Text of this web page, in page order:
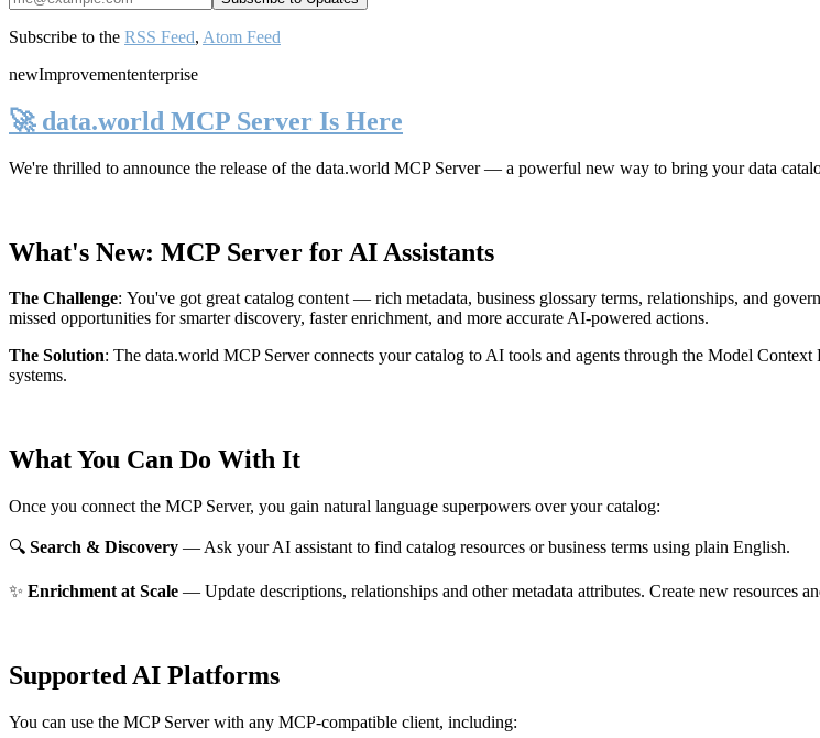
Subscribe to the RSS Feed, Atom Feed
newImprovemententerprise
🚀 data.world MCP Server Is Here
We're thrilled to announce the release of the data.world MCP Server— a powerful new way to bring your data
What's New: MCP Server for AI Assistants
The Challenge: You've got great catalog content — rich metadata, business glossary terms, relationships, and
missed opportunities for smarter discovery, faster enrichment, and more accurate AI-powered actions.
The Solution: The data.world MCP Server connects your catalog to AI tools and agents through the Model
systems.
What You Can Do With It
Once you connect the MCP Server, you gain natural language superpowers over your catalog:
🔍 Search & Discovery — Ask your AI assistant to find catalog resources or business terms using plain English.
✨ Enrichment at Scale — Update descriptions, relationships and other metadata attributes. Create new resources
Supported AI Platforms
You can use the MCP Server with any MCP-compatible client, including: